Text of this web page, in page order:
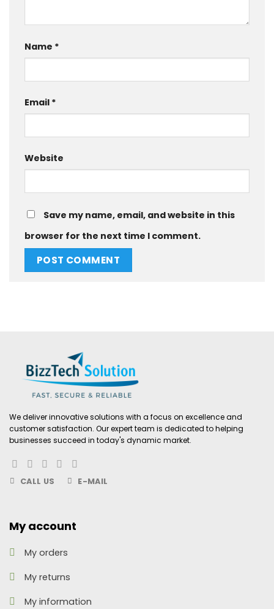
Name *
Email *
Website
Save my name, email, and website in this
browser for the next time I comment.
We deliver innovative solutions with a focus on excellence and
customer satisfaction. Our expert team is dedicated to helping
businesses succeed in today's dynamic market.
CALL US E-MAIL
My account
My orders
My returns
My information